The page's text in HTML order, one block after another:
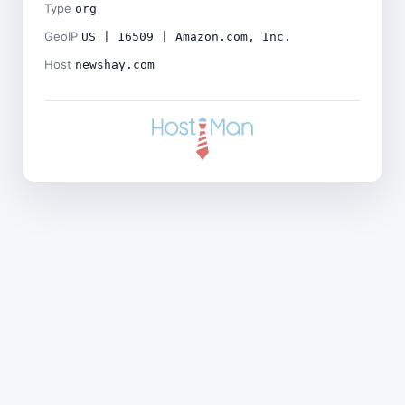
Type org
GeoIP US | 16509 | Amazon.com, Inc.
Host newshay.com